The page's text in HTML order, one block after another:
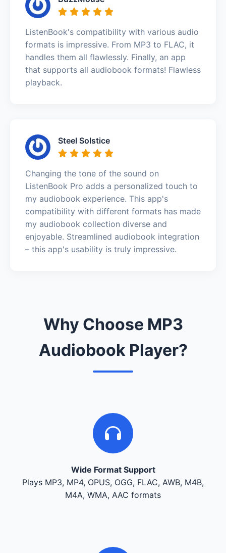
ListenBook's compatibility with various audio
formats is impressive. From MP3 to FLAC, it
handles them all flawlessly. Finally, an app
that supports all audiobook formats! Flawless
playback.
Steel Solstice
Changing the tone of the sound on
ListenBook Pro adds a personalized touch to
my audiobook experience. This app's
compatibility with different formats has made
my audiobook collection diverse and
enjoyable. Streamlined audiobook integration
– this app's usability is truly impressive.
Why Choose MP3
Audiobook Player?
Wide Format Support
Plays MP3, MP4, OPUS, OGG, FLAC, AWB, M4B,
M4A, WMA, AAC formats